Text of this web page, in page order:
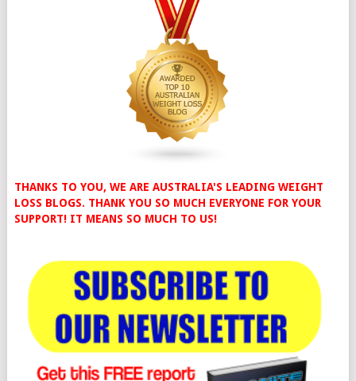
THANKS TO YOU, WE ARE AUSTRALIA'S LEADING WEIGHT
LOSS BLOGS. THANK YOU SO MUCH EVERYONE FOR YOUR
SUPPORT! IT MEANS SO MUCH TO US!